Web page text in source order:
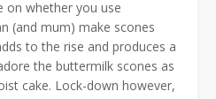
on whether you use
(and mum) make scones
to the rise and produces a
the buttermilk scones as
cake. Lock-down however,